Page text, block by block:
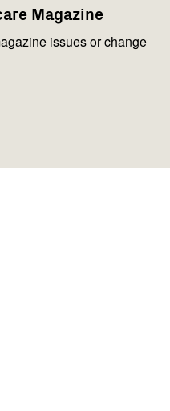
Magazine
issues or change